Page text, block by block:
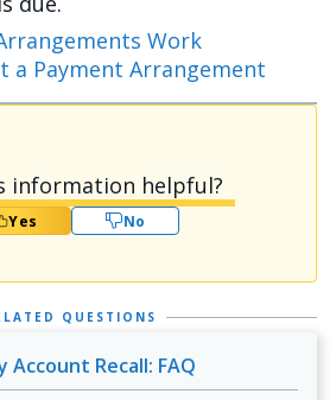
Work
a Payment Arrangement
information helpful?
Yes No
QUESTIONS
Account Recall: FAQ